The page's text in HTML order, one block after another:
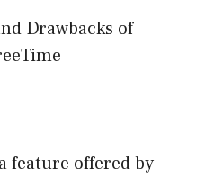
Drawbacks of
feature offered by